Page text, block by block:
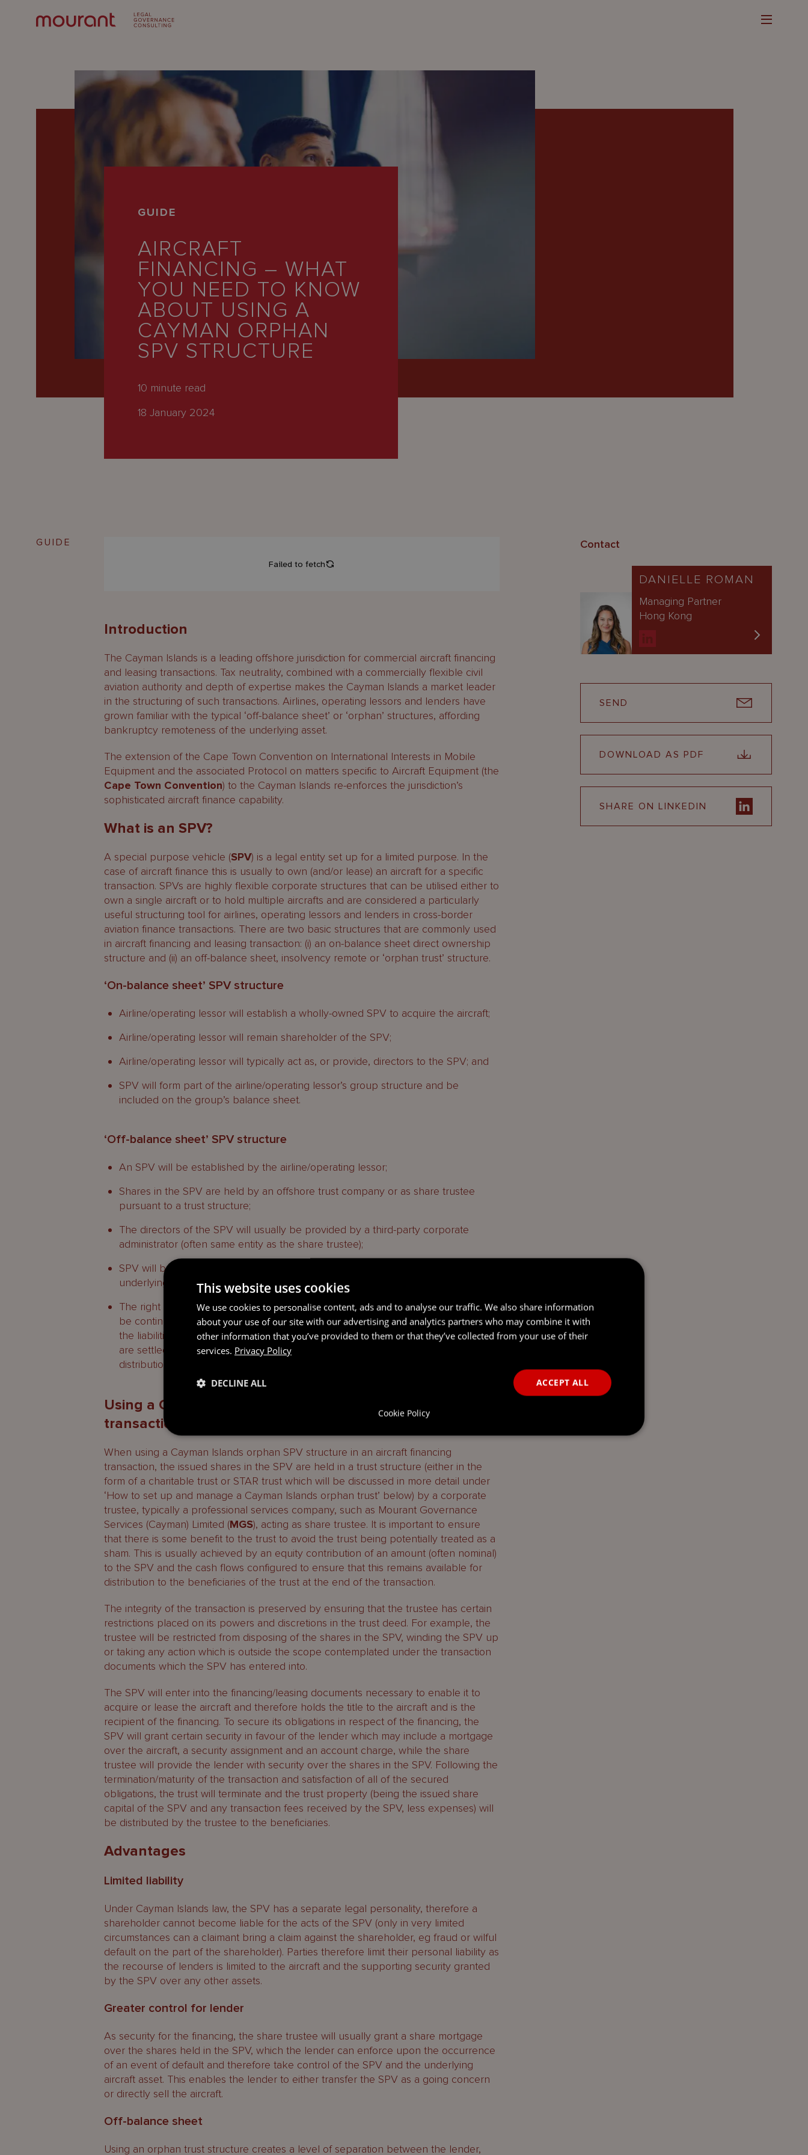
GUIDE
AIRCRAFT
FINANCING – WHAT
YOU NEED TO KNOW
ABOUT USING A
CAYMAN ORPHAN
SPV STRUCTURE
10 minute read
18 January 2024
GUIDE
Introduction
The Cayman Islands is a leading offshore jurisdiction for commercial aircraft financing
and leasing transactions. Tax neutrality, combined with a commercially flexible civil
aviation authority and depth of expertise makes the Cayman Islands a market leader
in the structuring of such transactions. Airlines, operating lessors and lenders have
grown familiar with the typical ‘off-balance sheet’ or ‘orphan’ structures, affording
bankruptcy remoteness of the underlying asset.
The extension of the Cape Town Convention on International Interests in Mobile
Equipment and the associated Protocol on matters specific to Aircraft Equipment (the
Cape Town Convention) to the Cayman Islands re-enforces the jurisdiction’s
sophisticated aircraft finance capability.
What is an SPV?
A special purpose vehicle (SPV) is a legal entity set up for a limited purpose. In the
case of aircraft finance this is usually to own (and/or lease) an aircraft for a specific
transaction. SPVs are highly flexible corporate structures that can be utilised either to
own a single aircraft or to hold multiple aircrafts and are considered a particularly
useful structuring tool for airlines, operating lessors and lenders in cross-border
aviation finance transactions. There are two basic structures that are commonly used
in aircraft financing and leasing transaction: (i) an on-balance sheet direct ownership
structure and (ii) an off-balance sheet, insolvency remote or ‘orphan trust’ structure.
‘On-balance sheet’ SPV structure
Airline/operating lessor will establish a wholly-owned SPV to acquire the aircraft;
Airline/operating lessor will remain shareholder of the SPV;
Airline/operating lessor will typically act as, or provide, directors to the SPV; and
SPV will form part of the airline/operating lessor’s group structure and be
included on the group’s balance sheet.
‘Off-balance sheet’ SPV structure
An SPV will be established by the airline/operating lessor;
Shares in the SPV are held by an offshore trust company or as share trustee
pursuant to a trust structure;
The directors of the SPV will usually be provided by a third-party corporate
administrator (often same entity as the share trustee);
SPV will be legally separate from the other transaction parties, including the
underlying entity operating and deriving income from the aircraft; and
The right of any charitable beneficiaries to receive any benefit from the trust will
be contingent on there being a surplus at the end of the transaction (ie after all of
the liabilities of the SPV, including any loan to finance the purchase of the aircraft,
are settled in full) on the winding up of the SPV, by way of
distribution.
Using a Cayman Islands orphan SPV in aircraft financing
transactions
When using a Cayman Islands orphan SPV structure in an aircraft financing
transaction, the issued shares in the SPV are held in a trust structure (either in the
form of a charitable trust or STAR trust which will be discussed in more detail under
‘How to set up and manage a Cayman Islands orphan trust’ below) by a corporate
trustee, typically a professional services company, such as Mourant Governance
Services (Cayman) Limited (MGS), acting as share trustee. It is important to ensure
that there is some benefit to the trust to avoid the trust being potentially treated as a
sham. This is usually achieved by an equity contribution of an amount (often nominal)
to the SPV and the cash flows configured to ensure that this remains available for
distribution to the beneficiaries of the trust at the end of the transaction.
The integrity of the transaction is preserved by ensuring that the trustee has certain
restrictions placed on its powers and discretions in the trust deed. For example, the
trustee will be restricted from disposing of the shares in the SPV, winding the SPV up
or taking any action which is outside the scope contemplated under the transaction
documents which the SPV has entered into.
The SPV will enter into the financing/leasing documents necessary to enable it to
acquire or lease the aircraft and therefore holds the title to the aircraft and is the
recipient of the financing. To secure its obligations in respect of the financing, the
SPV will grant certain security in favour of the lender which may include a mortgage
over the aircraft, a security assignment and an account charge, while the share
trustee will provide the lender with security over the shares in the SPV. Following the
termination/maturity of the transaction and satisfaction of all of the secured
obligations, the trust will terminate and the trust property (being the issued share
capital of the SPV and any transaction fees received by the SPV, less expenses) will
be distributed by the trustee to the beneficiaries.
Advantages
Limited liability
Under Cayman Islands law, the SPV has a separate legal personality, therefore a
shareholder cannot become liable for the acts of the SPV (only in very limited
circumstances can a claimant bring a claim against the shareholder, eg fraud or wilful
default on the part of the shareholder). Parties therefore limit their personal liability as
the recourse of lenders is limited to the aircraft and the supporting security granted
by the SPV over any other assets.
Greater control for lender
As security for the financing, the share trustee will usually grant a share mortgage
over the shares held in the SPV, which the lender can enforce upon the occurrence
of an event of default and therefore take control of the SPV and the underlying
aircraft asset. This enables the lender to either transfer the SPV as a going concern
or directly sell the aircraft.
Off-balance sheet
Using an orphan trust structure creates a level of separation between the lender,
Contact
DANIELLE ROMAN
Managing Partner
Hong Kong
SEND
DOWNLOAD AS PDF
SHARE ON LINKEDIN
This website uses cookies
We use cookies to personalise content, ads and to analyse our traffic. We also share information
about your use of our site with our advertising and analytics partners who may combine it with
other information that you’ve provided to them or that they’ve collected from your use of their
services. Privacy Policy
ACCEPT ALL
DECLINE ALL
Cookie Policy